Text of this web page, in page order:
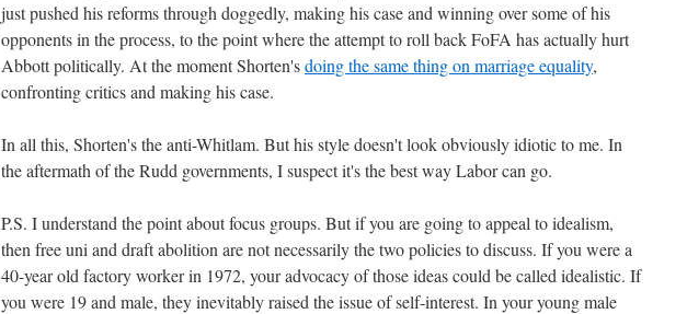
just pushed his reforms through doggedly, making his case and winning over some of his
opponents in the process, to the point where the attempt to roll back FoFA has actually hurt
Abbott politically. At the moment Shorten'sdoing the same thing on marriage equality,
confronting critics and making his case.
In all this, Shorten's the anti-Whitlam. But his style doesn't look obviously idiotic to me. In
the aftermath of the Rudd governments, I suspect it's the best way Labor can go.
P.S. I understand the point about focus groups. But if you are going to appeal to idealism,
then free uni and draft abolition are not necessarily the two policies to discuss. If you were a
40-year old factory worker in 1972, your advocacy of those ideas could be called idealistic. If
you were 19 and male, they inevitably raised the issue of self-interest. In your young male